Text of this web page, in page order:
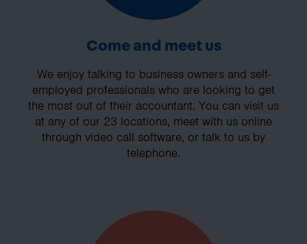
Come and meet us
We enjoy talking to business owners and self-
employed professionals who are looking to get
the most out of their accountant. You can visit us
at any of our 23 locations, meet with us online
through video call software, or talk to us by
telephone.